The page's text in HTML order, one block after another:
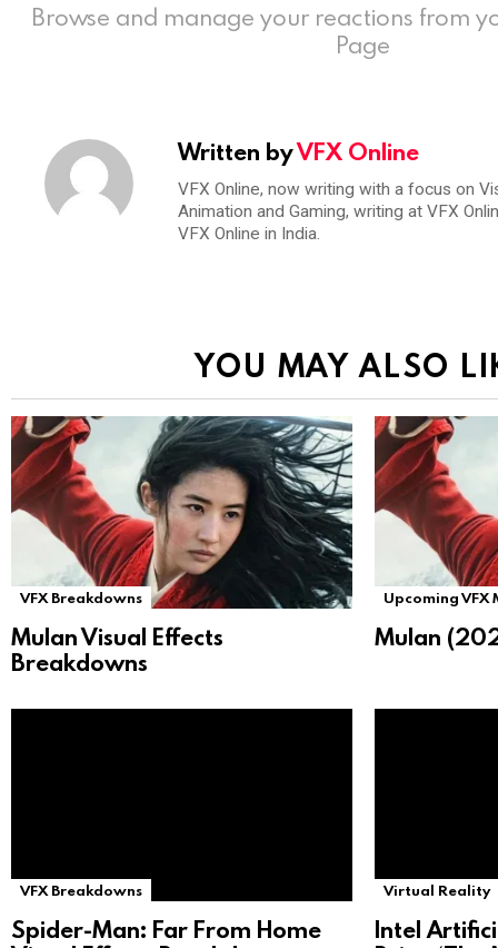
Browse and manage your reactions from
Page
Written byVFX Online
VFX Online, now writing with a focus on
Animation and Gaming, writing at VFX
VFX Online in India.
YOU MAY ALSO
VFX Breakdowns
Mulan Visual Effects
Breakdowns
Upcoming VFX
Mulan
VFX Breakdowns
Spider-Man: Far From Home
Virtual Reality
Intel